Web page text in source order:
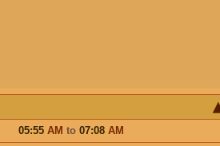
05:55 AM to 07:08 AM